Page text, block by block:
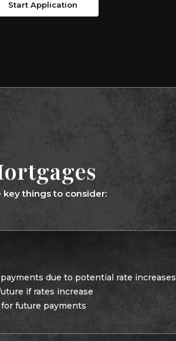
Start Application
key things to consider:
due to potential rate increases
if rates increase
future payments